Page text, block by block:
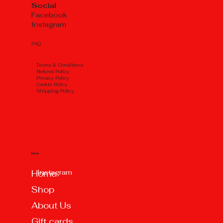
Social
Facebook
Instagram
Menu
Home
Shop
About Us
FAQ
Тerms & Conditions
Refund Policy
Privacy Policy
Cookie Policy
Shipping Policy
Instagram